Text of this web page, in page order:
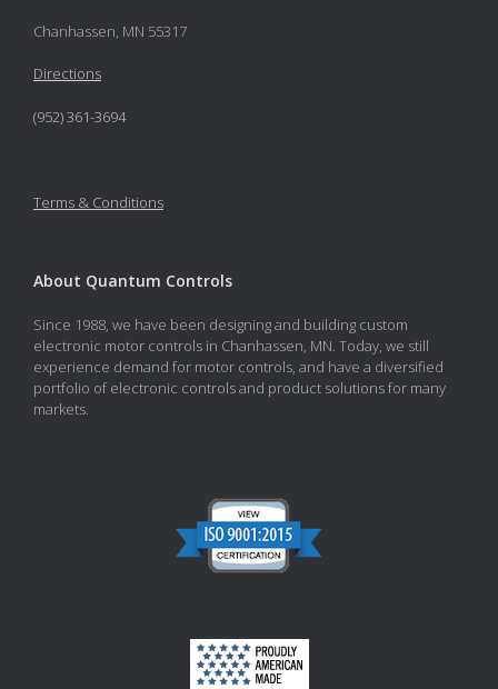
Chanhassen, MN 55317
Directions
(952) 361-3694
Terms & Conditions
About Quantum Controls
Since 1988, we have been designing and building custom
electronic motor controls in Chanhassen, MN. Today, we still
experience demand for motor controls, and have a diversified
portfolio of electronic controls and product solutions for many
markets.